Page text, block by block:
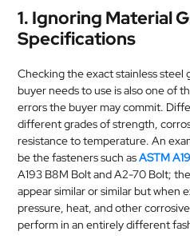
SOFTWARE
CONTACT
1. Ignoring Material
Specifications
Checking the exact stainless steel
buyer needs to use is also one of
errors the buyer may commit.
different grades of strength,
resistance to temperature. An
be the fasteners such asASTM
A193 B8M Bolt and A2-70 Bolt;
appear similar or similar but when
pressure, heat, and other
perform in an entirely different